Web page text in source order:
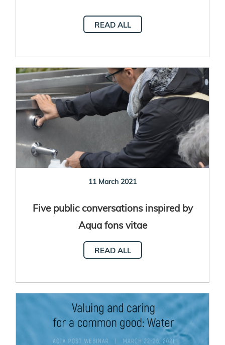
READ ALL
11 March 2021
Five public conversations inspired by
Aqua fons vitae
READ ALL